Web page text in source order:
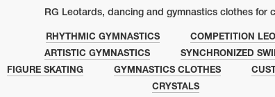
RG Leotards, dancing and gymnastics clothes for
RHYTHMIC GYMNASTICS
COMPETITION
ARTISTIC GYMNASTICS
SYNCHRONIZED
FIGURE SKATING
GYMNASTICS CLOTHES
CRYSTALS